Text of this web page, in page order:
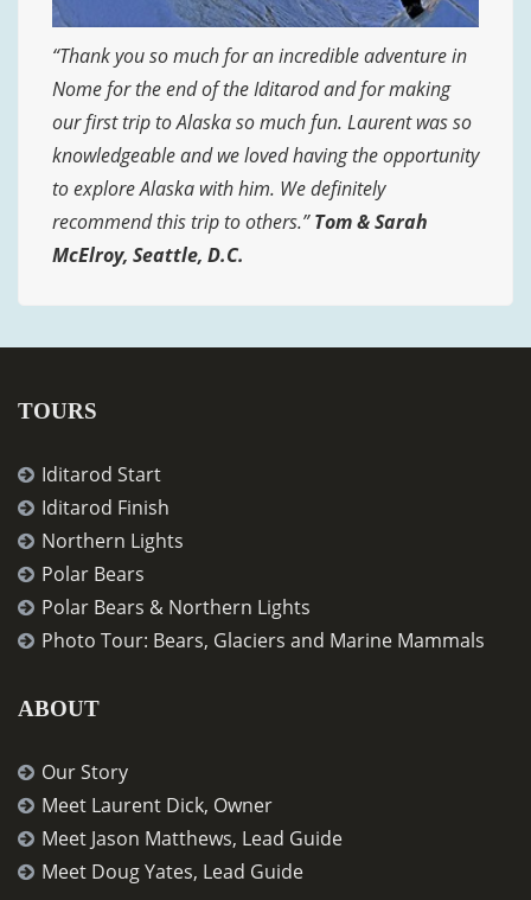
“Thank you so much for an incredible adventure in
Nome for the end of the Iditarod and for making
our first trip to Alaska so much fun. Laurent was so
knowledgeable and we loved having the opportunity
to explore Alaska with him. We definitely
recommend this trip to others.”Tom & Sarah
McElroy, Seattle, D.C.
TOURS
Iditarod Start
Iditarod Finish
Northern Lights
Polar Bears
Polar Bears & Northern Lights
Photo Tour: Bears, Glaciers and Marine Mammals
ABOUT
Our Story
Meet Laurent Dick, Owner
Meet Jason Matthews, Lead Guide
Meet Doug Yates, Lead Guide